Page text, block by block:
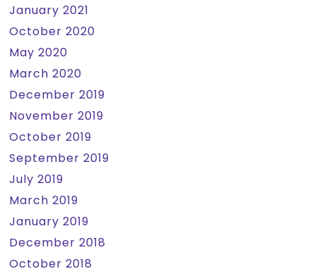
January 2021
October 2020
May 2020
March 2020
December 2019
November 2019
October 2019
September 2019
July 2019
March 2019
January 2019
December 2018
October 2018